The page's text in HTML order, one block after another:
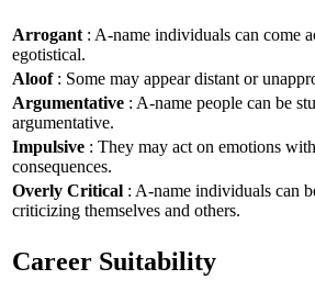
Arrogant: A-name individuals can come
egotistical.
Aloof: Some may appear distant or
Argumentative : A-name people can be
argumentative.
Impulsive : They may act on emotions
consequences.
Overly Critical : A-name individuals can
criticizing themselves and others.
Career Suitability